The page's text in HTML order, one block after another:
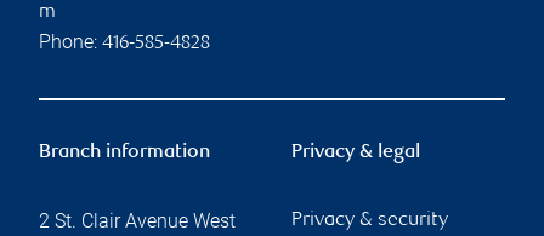
m
Phone: 416-585-4828
Branch information
2 St. Clair Avenue West
Privacy & legal
Privacy & security